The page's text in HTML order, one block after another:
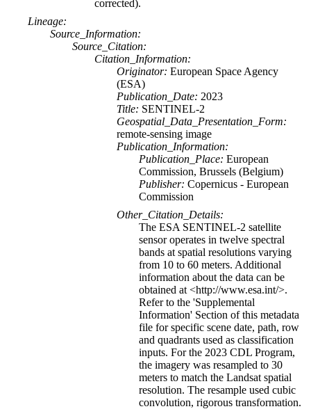
corrected).
Lineage:
Source_Information:
Source_Citation:
Citation_Information:
Originator: European Space Agency
(ESA)
Publication_Date: 2023
Title: SENTINEL-2
Geospatial_Data_Presentation_Form:
remote-sensing image
Publication_Information:
Publication_Place: European
Commission, Brussels (Belgium)
Publisher: Copernicus - European
Commission
Other_Citation_Details:
The ESA SENTINEL-2 satellite
sensor operates in twelve spectral
bands at spatial resolutions varying
from 10 to 60 meters. Additional
information about the data can be
obtained at <http://www.esa.int/>.
Refer to the 'Supplemental
Information' Section of this metadata
file for specific scene date, path, row
and quadrants used as classification
inputs. For the 2023 CDL Program,
the imagery was resampled to 30
meters to match the Landsat spatial
resolution. The resample used cubic
convolution, rigorous transformation.